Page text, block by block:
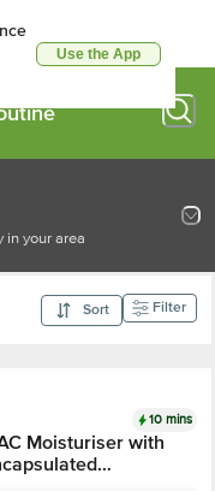
Use the App
in your area
Sort Filter
10 mins
Moisturiser with